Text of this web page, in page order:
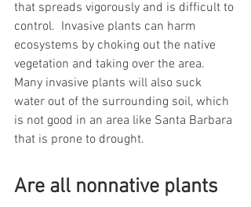
that spreads vigorously and is difficult to
control.  Invasive plants can harm
ecosystems by choking out the native
vegetation and taking over the area.
Many invasive plants will also suck
water out of the surrounding soil, which
is not good in an area like Santa Barbara
that is prone to drought.
Are all nonnative plants